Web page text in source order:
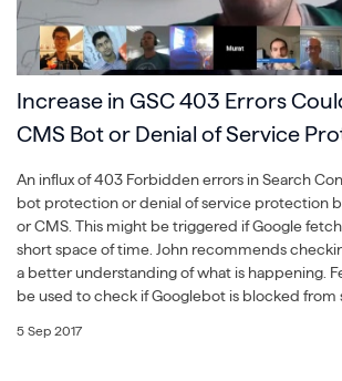
Increase in GSC 403 Errors
CMS Bot or Denial of Service
An influx of 403 Forbidden errors in Search
bot protection or denial of service protection
or CMS. This might be triggered if Google
short space of time. John recommends
a better understanding of what is happening.
be used to check if Googlebot is blocked from
5 Sep 2017